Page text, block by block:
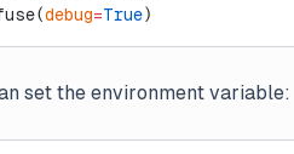
debug=True)
set the environment variable: